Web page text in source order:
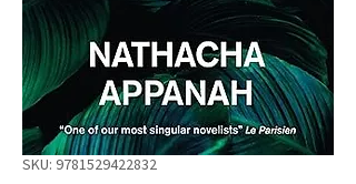
SKU: 9781529422832